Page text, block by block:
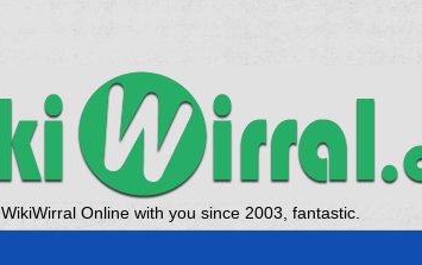
WikiWirral Online with you since 2003, fantastic.